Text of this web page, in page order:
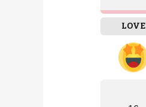
LOVE